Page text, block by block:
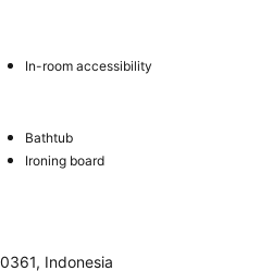
In-room accessibility
Bathtub
Ironing board
Indonesia